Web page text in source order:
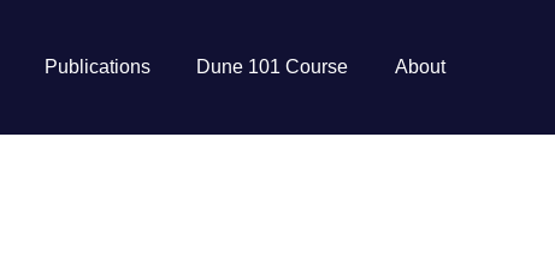
Publications Dune 101 Course About